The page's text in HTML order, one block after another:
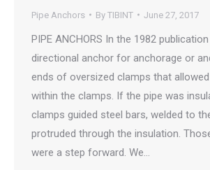
Pipe Anchors By TIBINT June 27, 2017
PIPE ANCHORS In the 1982
directional anchor for anchorage or
ends of oversized clamps that
within the clamps. If the pipe was
clamps guided steel bars, welded to
protruded through the insulation.
were a step forward. We…